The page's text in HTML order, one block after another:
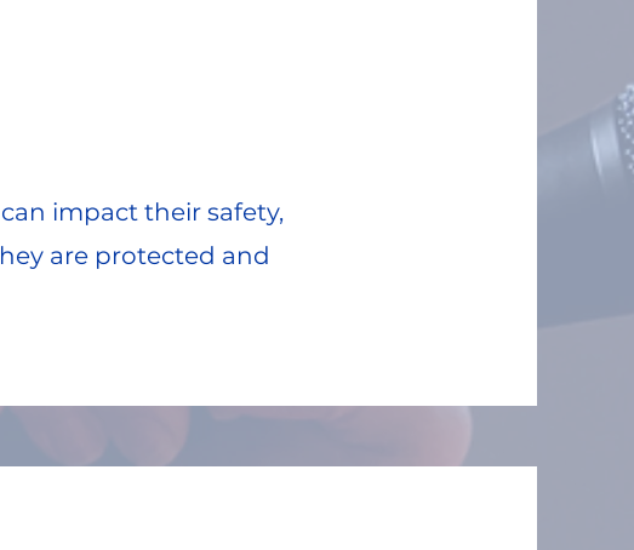
impact their safety,
are protected and